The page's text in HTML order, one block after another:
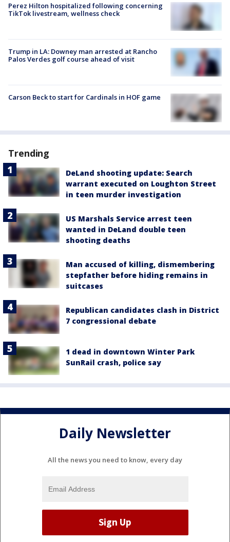
Perez Hilton hospitalized following concerning
TikTok livestream, wellness check
Trump in LA: Downey man arrested at Rancho
Palos Verdes golf course ahead of visit
Carson Beck to start for Cardinals in HOF game
Trending
DeLand shooting update: Search
warrant executed on Loughton Street
in teen murder investigation
US Marshals Service arrest teen
wanted in DeLand double teen
shooting deaths
Man accused of killing, dismembering
stepfather before hiding remains in
suitcases
Republican candidates clash in District
7 congressional debate
1 dead in downtown Winter Park
SunRail crash, police say
Daily Newsletter
All the news you need to know, every day